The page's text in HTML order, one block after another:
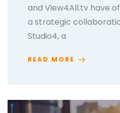
and View4All.tv have
a strategic
Studio4, a
READ MORE